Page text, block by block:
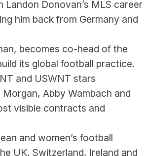
Landon Donovan’s MLS career
him back from Germany and
becomes co-head of the
its global football practice.
and USWNT stars
Abby Wambach and
visible contracts and
and women’s football
UK, Switzerland, Ireland and